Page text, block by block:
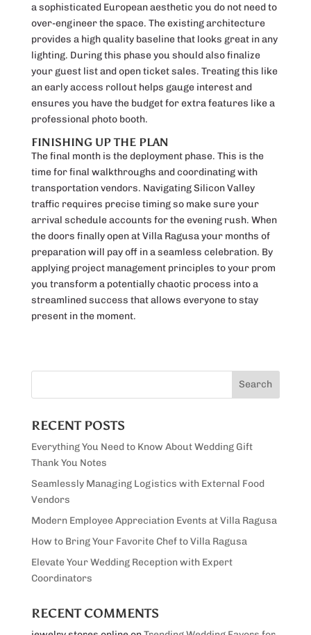
a sophisticated European aesthetic you do not need to
over-engineer the space. The existing architecture
provides a high quality baseline that looks great in any
lighting. During this phase you should also finalize
your guest list and open ticket sales. Treating this like
an early access rollout helps gauge interest and
ensures you have the budget for extra features like a
professional photo booth.
FINISHING UP THE PLAN
The final month is the deployment phase. This is the
time for final walkthroughs and coordinating with
transportation vendors. Navigating Silicon Valley
traffic requires precise timing so make sure your
arrival schedule accounts for the evening rush. When
the doors finally open at Villa Ragusa your months of
preparation will pay off in a seamless celebration. By
applying project management principles to your prom
you transform a potentially chaotic process into a
streamlined success that allows everyone to stay
present in the moment.
RECENT POSTS
Everything You Need to Know About Wedding Gift
Thank You Notes
Seamlessly Managing Logistics with External Food
Vendors
Modern Employee Appreciation Events at Villa Ragusa
How to Bring Your Favorite Chef to Villa Ragusa
Elevate Your Wedding Reception with Expert
Coordinators
RECENT COMMENTS